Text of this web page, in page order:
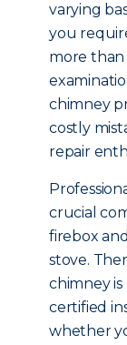
varying
you
more
chimney
costly
repair
crucial
firebox
stove.
chimney is
certified
whether